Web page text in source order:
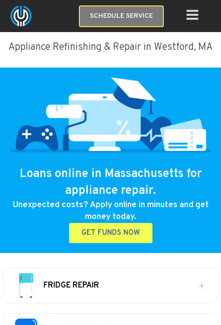
SCHEDULE SERVICE
Appliance Refinishing & Repair in Westford, MA
Loans online in Massachusetts for
appliance repair.
Unexpected costs? Apply online in minutes and get
money today.
GET FUNDS NOW
FRIDGE REPAIR